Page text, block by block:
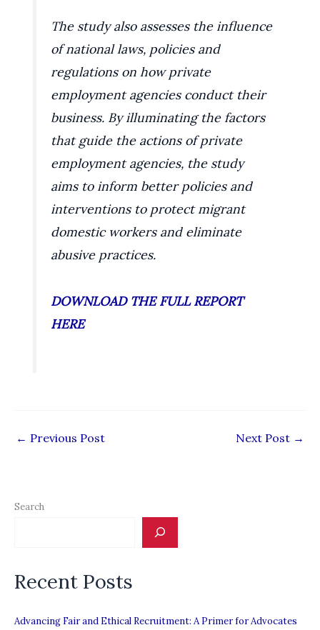
The study also assesses the influence
of national laws, policies and
regulations on how private
employment agencies conduct their
business. By illuminating the factors
that guide the actions of private
employment agencies, the study
aims to inform better policies and
interventions to protect migrant
domestic workers and eliminate
abusive practices.
DOWNLOAD THE FULL REPORT
HERE
← Previous Post Next Post →
Search
Recent Posts
Advancing Fair and Ethical Recruitment: A Primer for Advocates